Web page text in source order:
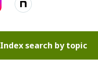
Index search by topic